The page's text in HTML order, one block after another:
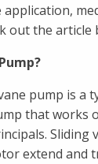
out the
pump is a
that works
Sliding
extend and